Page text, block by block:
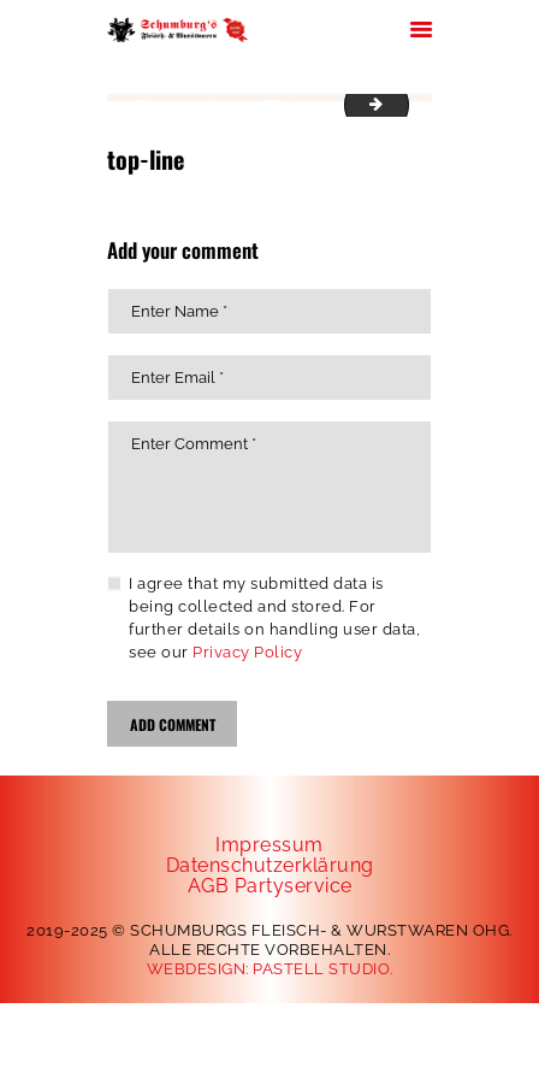
JOBS
FILIALEN
SORTIMENT
PARTYSERVICE
KONTAKT
bread
top-line
Add your comment
I agree that my submitted data is
being collected and stored. For
further details on handling user data,
see our Privacy Policy
Impressum
Datenschutzerklärung
AGB Partyservice
2019-2025 © SCHUMBURGS FLEISCH- & WURSTWAREN OHG.
ALLE RECHTE VORBEHALTEN.
WEBDESIGN: PASTELL STUDIO.